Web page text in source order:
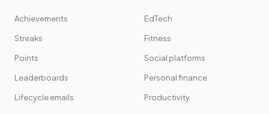
Achievements
Streaks
Points
Leaderboards
Lifecycle emails
EdTech
Fitness
Social platforms
Personal finance
Productivity